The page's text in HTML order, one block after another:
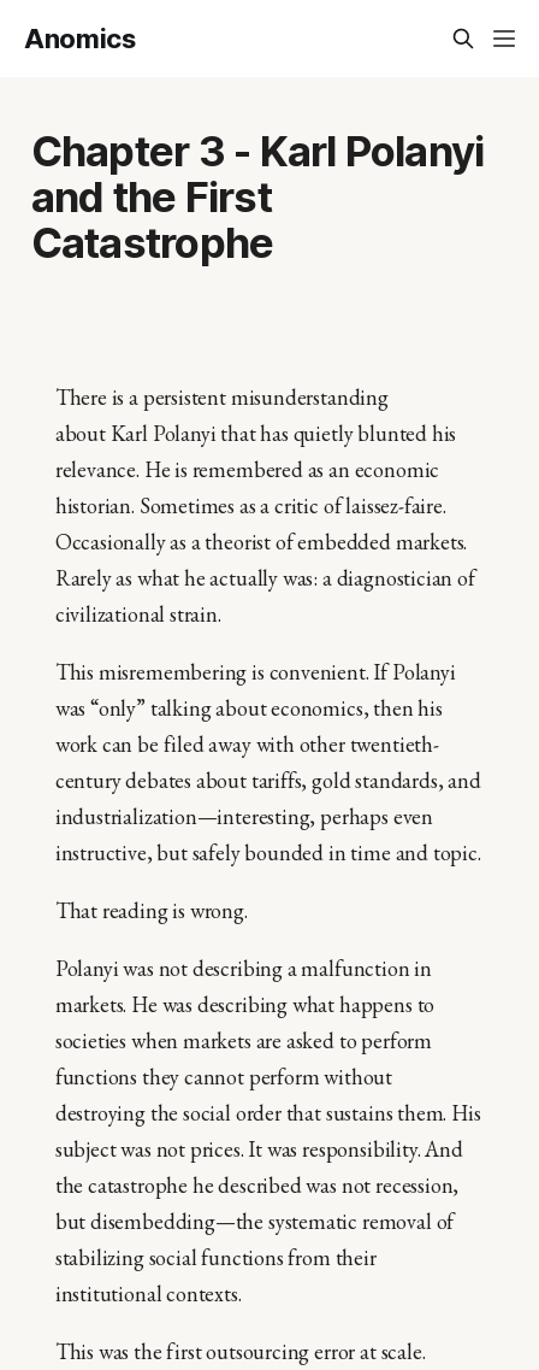
Anomics
Chapter 3 - Karl Polanyi
and the First
Catastrophe
There is a persistent misunderstanding
about Karl Polanyi that has quietly blunted his
relevance. He is remembered as an economic
historian. Sometimes as a critic of laissez-faire.
Occasionally as a theorist of embedded markets.
Rarely as what he actually was: a diagnostician of
civilizational strain.
This misremembering is convenient. If Polanyi
was “only” talking about economics, then his
work can be filed away with other twentieth-
century debates about tariffs, gold standards, and
industrialization—interesting, perhaps even
instructive, but safely bounded in time and topic.
That reading is wrong.
Polanyi was not describing a malfunction in
markets. He was describing what happens to
societies when markets are asked to perform
functions they cannot perform without
destroying the social order that sustains them. His
subject was not prices. It was responsibility. And
the catastrophe he described was not recession,
but disembedding—the systematic removal of
stabilizing social functions from their
institutional contexts.
This was the first outsourcing error at scale.